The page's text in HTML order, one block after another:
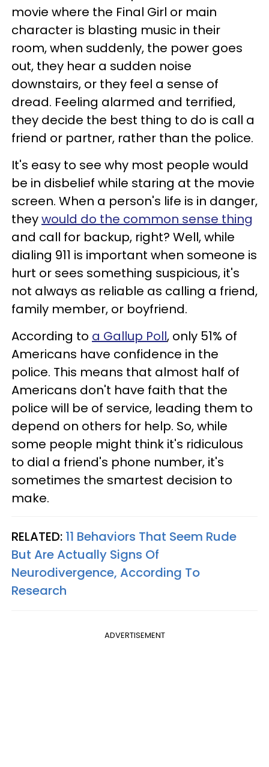
movie where the Final Girl or main
character is blasting music in their
room, when suddenly, the power goes
out, they hear a sudden noise
downstairs, or they feel a sense of
dread. Feeling alarmed and terrified,
they decide the best thing to do is call a
friend or partner, rather than the police.
It's easy to see why most people would
be in disbelief while staring at the movie
screen. When a person's life is in danger,
theywould do the common sense thing
and call for backup, right? Well, while
dialing 911 is important when someone is
hurt or sees something suspicious, it's
not always as reliable as calling a friend,
family member, or boyfriend.
According to a Gallup Poll, only 51% of
Americans have confidence in the
police. This means that almost half of
Americans don't have faith that the
police will be of service, leading them to
depend on others for help. So, while
some people might think it's ridiculous
to dial a friend's phone number, it's
sometimes the smartest decision to
make.
RELATED: 11 Behaviors That Seem Rude
But Are Actually Signs Of
Neurodivergence, According To
Research
ADVERTISEMENT